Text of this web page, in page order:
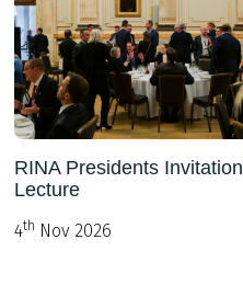
RINA Presidents Invitation
Lecture
4th Nov 2026